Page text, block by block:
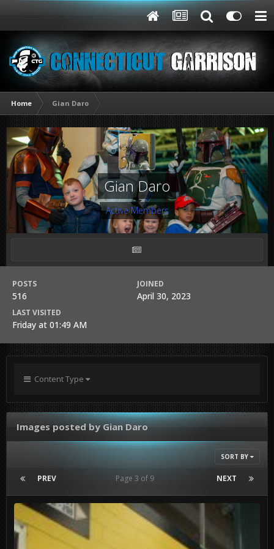
Home Gian Daro
Gian Daro
Active Members
POSTS
516
JOINED
April 30, 2023
LAST VISITED
Friday at 01:49 AM
Content Type
Images posted by Gian Daro
SORT BY
PREV NEXT
Page 3 of 9